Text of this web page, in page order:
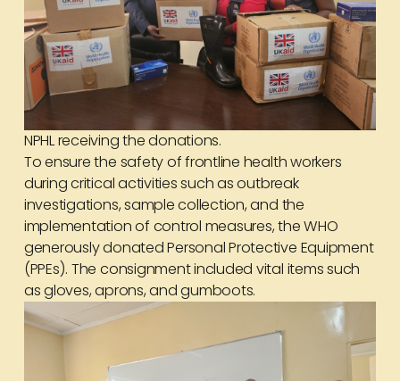
NPHL receiving the donations.
To ensure the safety of frontline health workers
during critical activities such as outbreak
investigations, sample collection, and the
implementation of control measures, the WHO
generously donated Personal Protective Equipment
(PPEs). The consignment included vital items such
as gloves, aprons, and gumboots.